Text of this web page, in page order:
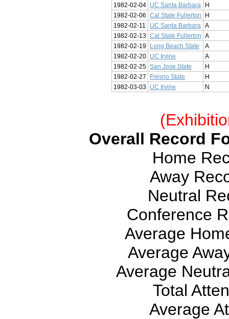
1982-02-04
UC Santa Barbara
H
1982-02-06
Cal State Fullerton
H
1982-02-11
UC Santa Barbara
A
1982-02-13 Cal State Fullerton
A
1982-02-19
Long Beach State
A
1982-02-20
UC Irvine
A
1982-02-25 San Jose State
H
1982-02-27
Fresno State
H
1982-03-03
UC Irvine N
Overall Record
Home
Away
Neutral
Conference
Average
Average
Average
Total
Average